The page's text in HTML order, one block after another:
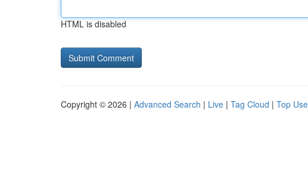
HTML is disabled
Copyright © 2026 | Advanced Search | Live | Tag Cloud | Top